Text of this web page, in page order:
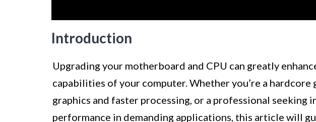
Introduction
Upgrading your motherboard and CPU can greatly
capabilities of your computer. Whether you’re a
graphics and faster processing, or a professional seeking
performance in demanding applications, this article will